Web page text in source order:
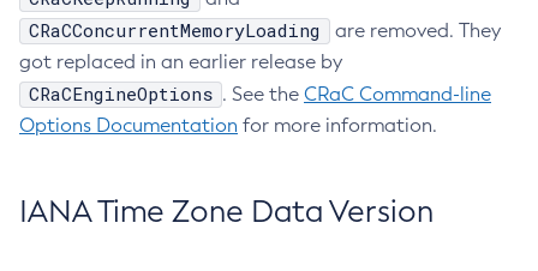
CRaCConcurrentMemoryLoading
are removed. They
got replaced in an earlier release by
CRaCEngineOptions . See the CRaC Command-line
Options Documentation for more information.
IANA Time Zone Data Version